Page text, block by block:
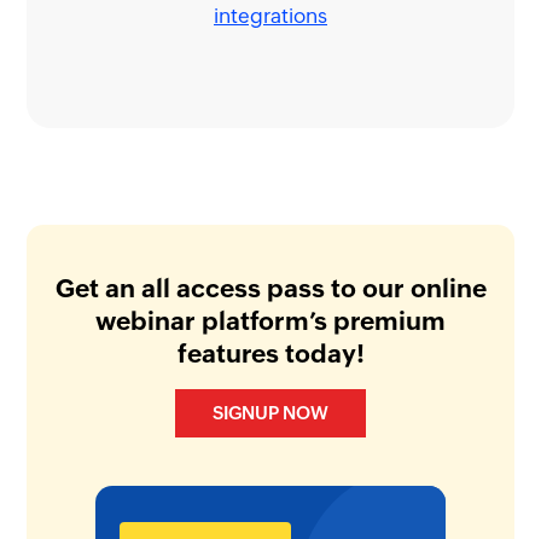
integrations
Get an all access pass to our online
webinar platform’s premium
features today!
SIGNUP NOW